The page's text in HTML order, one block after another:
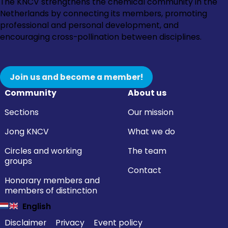
to
Instagram
to
Facebook
to
LinkedIn
to
YouTube
Community
Sections
Jong KNCV
Circles and working
groups
Honorary members and
members of distinction
About us
Our mission
What we do
The team
Contact
Netherlands by connecting its members, promoting
professional and personal development, and
encouraging cross-pollination between disciplines.
Join us and become a member!
English
Disclaimer
Privacy Event policy